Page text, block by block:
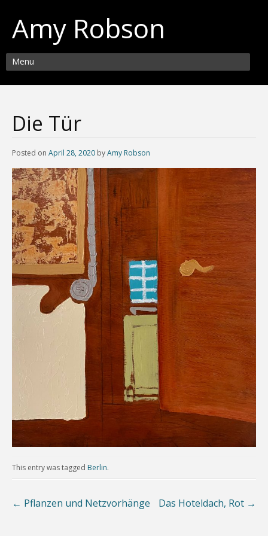
Amy Robson
Menu
Die Tür
Posted on April 28, 2020 byAmy Robson
This entry was tagged Berlin.
Das Hoteldach, Rot →
← Pflanzen und Netzvorhänge